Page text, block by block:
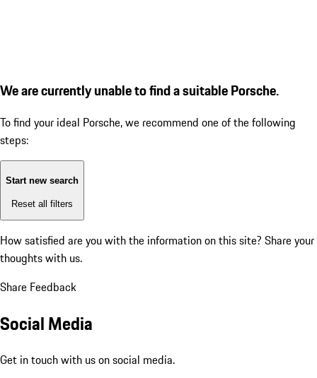
We are currently unable to find a suitable Porsche.
To find your ideal Porsche, we recommend one of the following
steps:
Start new search
Reset all filters
How satisfied are you with the information on this site? Share your
thoughts with us.
Share Feedback
Social Media
Get in touch with us on social media.